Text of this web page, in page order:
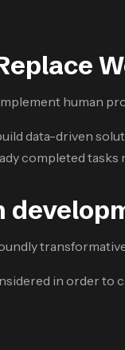
human
data-driven
completed
in order to